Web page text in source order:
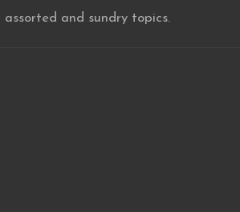
and sundry topics.